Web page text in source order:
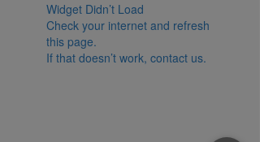
Widget Didn’t Load
Check your internet and refresh
this page.
If that doesn’t work, contact us.